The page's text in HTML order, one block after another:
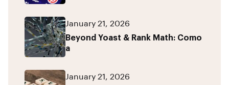
January 21, 2026
Beyond Yoast & Rank Math: Como
a
January 21, 2026